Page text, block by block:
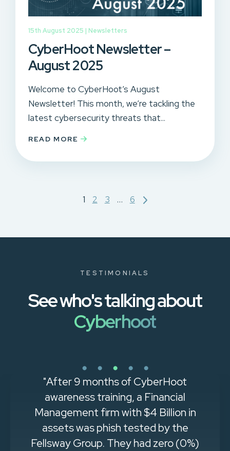
15th August 2025 | Newsletters
CyberHoot Newsletter –
August 2025
Welcome to CyberHoot’s August
Newsletter! This month, we’re tackling the
latest cybersecurity threats that...
READ MORE
1 2 3 … 6
TESTIMONIALS
See who's talking about
Cyberhoot
"Easy to implement and get
immediate results. Through
CyberHoot, I can single-handedly
support a company with 500
people in training and policy